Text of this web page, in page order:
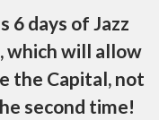
6 days of Jazz
which will allow
the Capital, not
second time!